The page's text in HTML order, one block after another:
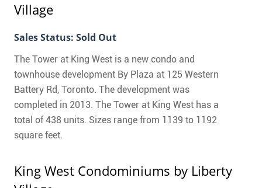
Village
Sales Status: Sold Out
The Tower at King West is a new condo and
townhouse development By Plaza at 125 Western
Battery Rd, Toronto. The development was
completed in 2013. The Tower at King West has a
total of 438 units. Sizes range from 1139 to 1192
square feet.
Liberty Village
King West Condominiums by Liberty